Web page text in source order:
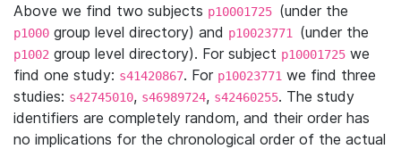
Above we find two subjects p10001725 (under the
p1000 group level directory) and p10023771 (under the
p1002 group level directory). For subject p10001725 we
find one study: s41420867. For p10023771 we find three
studies: s42745010, s46989724, s42460255. The study
identifiers are completely random, and their order has
no implications for the chronological order of the actual